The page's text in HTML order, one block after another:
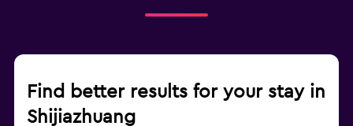
Find better results for your stay in
Shijiazhuang